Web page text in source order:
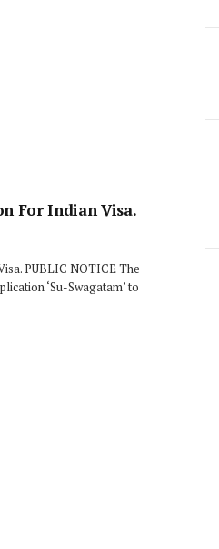
For Indian Visa.
PUBLIC NOTICE The
‘Su-Swagatam’ to